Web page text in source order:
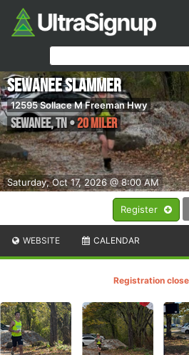
Register
Saturday, Oct 17, 2026 @ 8:00 AM
Sewanee Slammer
12595 Sollace M Freeman Hwy
Sewanee,TN•20 Miler
WEBSITE CALENDAR
Registration